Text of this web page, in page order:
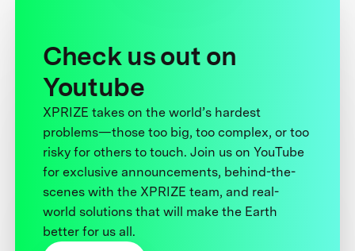
Check us out on
Youtube
XPRIZE takes on the world’s hardest
problems—those too big, too complex, or too
risky for others to touch. Join us on YouTube
for exclusive announcements, behind-the-
scenes with the XPRIZE team, and real-
world solutions that will make the Earth
better for us all.